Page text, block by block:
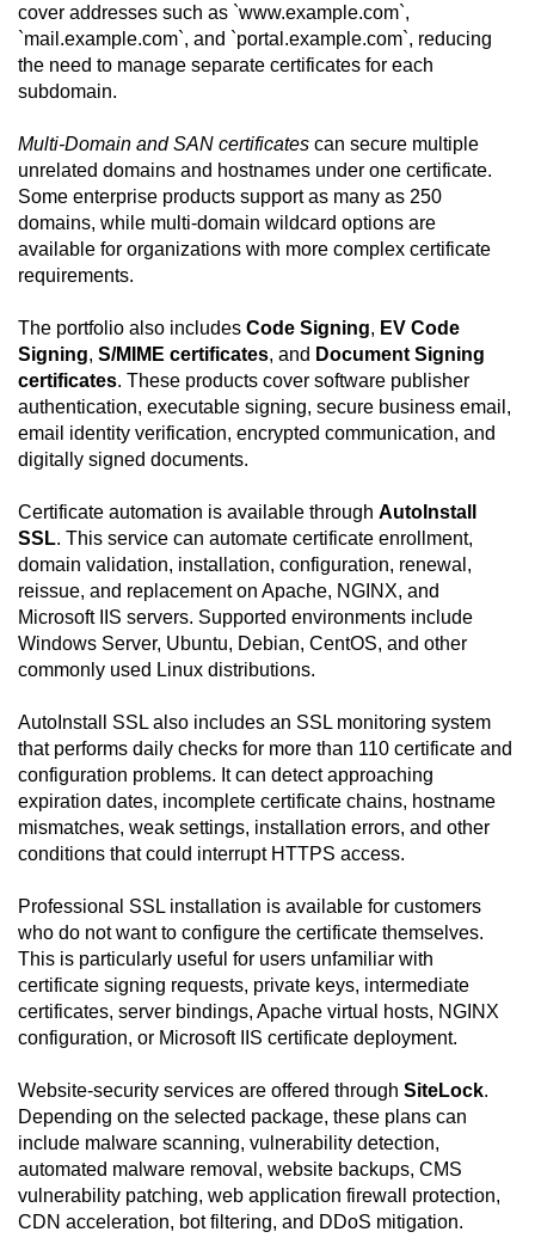
cover addresses such as `www.example.com`,
`mail.example.com`, and `portal.example.com`, reducing
the need to manage separate certificates for each
subdomain.
Multi-Domain and SAN certificates can secure multiple
unrelated domains and hostnames under one certificate.
Some enterprise products support as many as 250
domains, while multi-domain wildcard options are
available for organizations with more complex certificate
requirements.
The portfolio also includes Code Signing, EV Code
Signing, S/MIME certificates, and Document Signing
certificates. These products cover software publisher
authentication, executable signing, secure business email,
email identity verification, encrypted communication, and
digitally signed documents.
Certificate automation is available through AutoInstall
SSL. This service can automate certificate enrollment,
domain validation, installation, configuration, renewal,
reissue, and replacement on Apache, NGINX, and
Microsoft IIS servers. Supported environments include
Windows Server, Ubuntu, Debian, CentOS, and other
commonly used Linux distributions.
AutoInstall SSL also includes an SSL monitoring system
that performs daily checks for more than 110 certificate and
configuration problems. It can detect approaching
expiration dates, incomplete certificate chains, hostname
mismatches, weak settings, installation errors, and other
conditions that could interrupt HTTPS access.
Professional SSL installation is available for customers
who do not want to configure the certificate themselves.
This is particularly useful for users unfamiliar with
certificate signing requests, private keys, intermediate
certificates, server bindings, Apache virtual hosts, NGINX
configuration, or Microsoft IIS certificate deployment.
Website-security services are offered through SiteLock.
Depending on the selected package, these plans can
include malware scanning, vulnerability detection,
automated malware removal, website backups, CMS
vulnerability patching, web application firewall protection,
CDN acceleration, bot filtering, and DDoS mitigation.